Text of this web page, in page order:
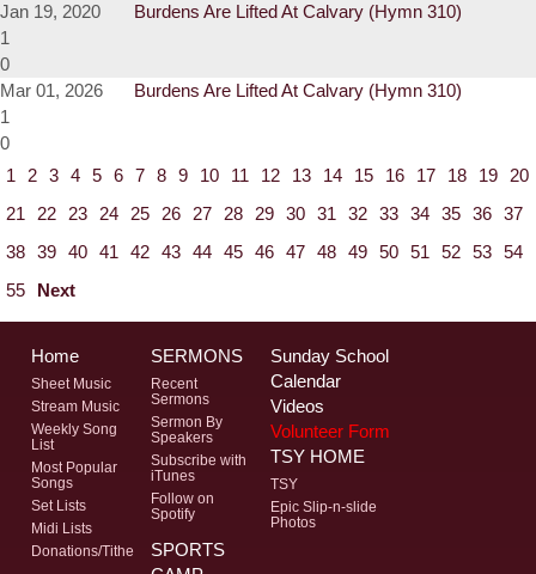
Jan 19, 2020
Burdens Are Lifted At Calvary (Hymn 310)
1
0
Mar 01, 2026
Burdens Are Lifted At Calvary (Hymn 310)
1
0
1
2 3 4 5 6 7 8 9 10 11 12 13 14 15 16 17 18 19
20
21
22 23 24 25 26 27 28 29 30 31 32 33 34 35 36 37
38 39 40 41 42 43 44 45 46 47 48 49 50 51 52 53 54
55
Next
Home
Sheet Music
Stream Music
Weekly Song
List
Most Popular
Songs
Set Lists
Midi Lists
Donations/Tithe
SERMONS
Recent
Sermons
Sermon By
Speakers
Subscribe with
iTunes
Follow on
Spotify
Sunday School
Calendar
Videos
Volunteer Form
TSY HOME
TSY
Epic Slip-n-slide
Photos
SPORTS